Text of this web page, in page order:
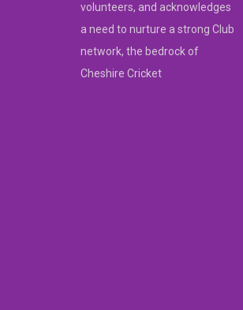
volunteers, and acknowledges
a need to nurture a strong Club
network, the bedrock of
Cheshire Cricket